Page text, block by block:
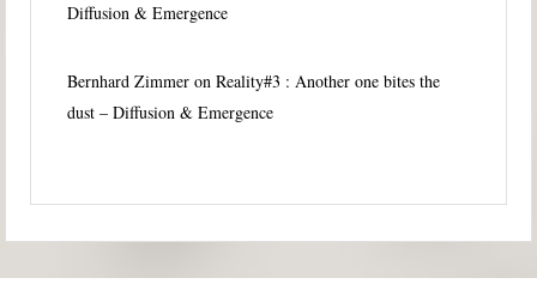
Diffusion & Emergence
Bernhard Zimmer onReality#3 : Another one bites the
dust – Diffusion & Emergence